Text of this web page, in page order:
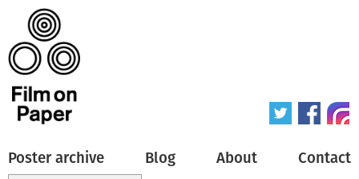
Poster archive Blog About Contact